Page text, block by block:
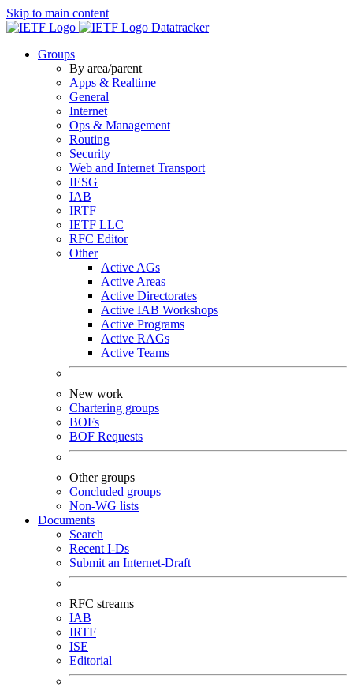
Skip to main content
Datatracker
Groups
By area/parent
Apps & Realtime
General
Internet
Ops & Management
Routing
Security
Web and Internet Transport
IESG
IAB
IRTF
IETF LLC
RFC Editor
Other
Active AGs
Active Areas
Active Directorates
Active IAB Workshops
Active Programs
Active RAGs
Active Teams
New work
Chartering groups
BOFs
BOF Requests
Other groups
Concluded groups
Non-WG lists
Documents
Search
Recent I-Ds
Submit an Internet-Draft
RFC streams
IAB
IRTF
ISE
Editorial